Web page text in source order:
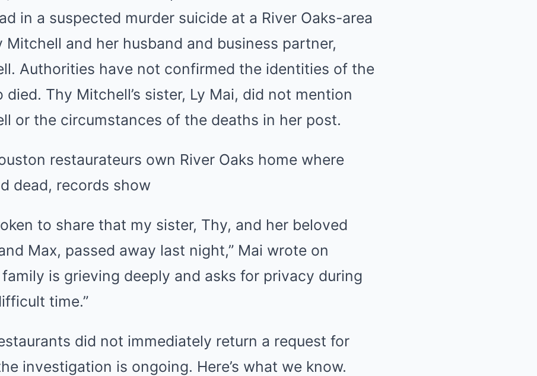
in a suspected murder suicide at a River Oaks-area
Mitchell and her husband and business partner,
Authorities have not confirmed the identities of the
Thy Mitchell’s sister, Ly Mai, did not mention
or the circumstances of the deaths in her post.
restaurateurs own River Oaks home where
dead, records show
to share that my sister, Thy, and her beloved
Max, passed away last night,” Mai wrote on
family is grieving deeply and asks for privacy during
time.”
did not immediately return a request for
investigation is ongoing. Here’s what we know.